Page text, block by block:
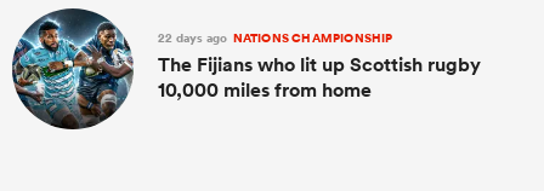
22 days ago NATIONS CHAMPIONSHIP
The Fijians who lit up Scottish rugby
10,000 miles from home